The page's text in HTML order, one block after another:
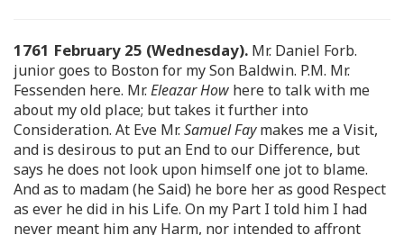
1761 February 25 (Wednesday). Mr. Daniel Forb.
junior goes to Boston for my Son Baldwin. P.M. Mr.
Fessenden here. Mr.Eleazar How here to talk with me
about my old place; but takes it further into
Consideration. At Eve Mr.Samuel Faymakes me a Visit,
and is desirous to put an End to our Difference, but
says he does not look upon himself one jot to blame.
And as to madam (he Said) he bore her as good Respect
as ever he did in his Life. On my Part I told him I had
never meant him any Harm, nor intended to affront